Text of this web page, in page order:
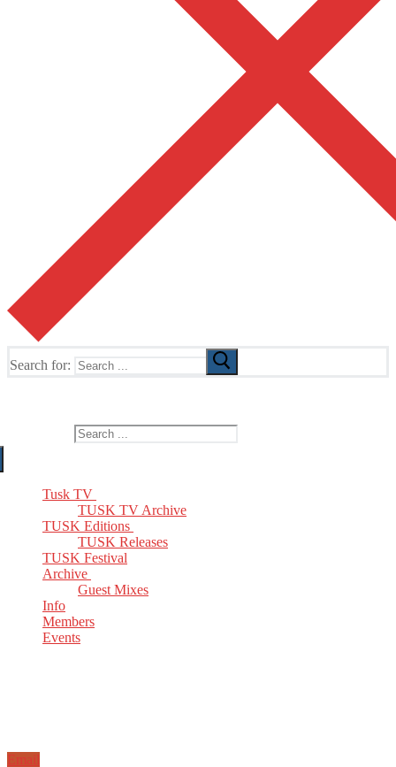
Search for:
Tusk TV
TUSK TV Archive
TUSK Editions
TUSK Releases
TUSK Festival
Archive
Guest Mixes
Info
Members
Events
Email